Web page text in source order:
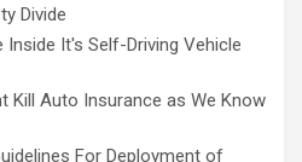
Divide
Inside It's Self-Driving Vehicle
Kill Auto Insurance as We Know
For Deployment of